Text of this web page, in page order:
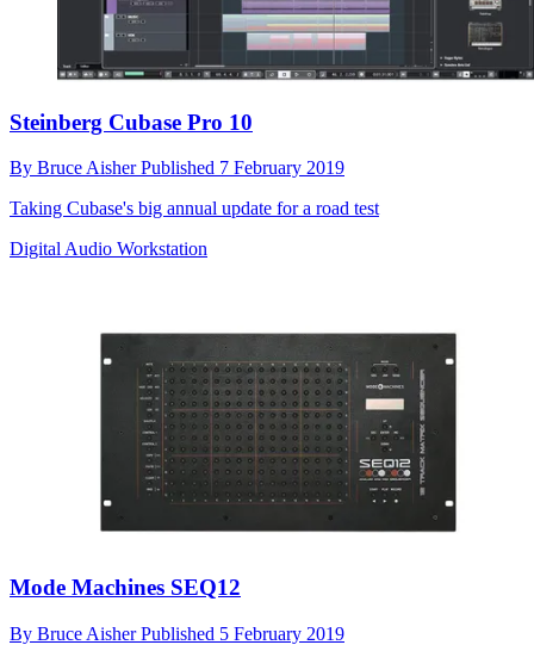
Steinberg Cubase Pro 10
By Bruce AisherPublished 7 February 2019
Taking Cubase's big annual update for a road test
Digital Audio Workstation
Mode Machines SEQ12
By Bruce AisherPublished 5 February 2019